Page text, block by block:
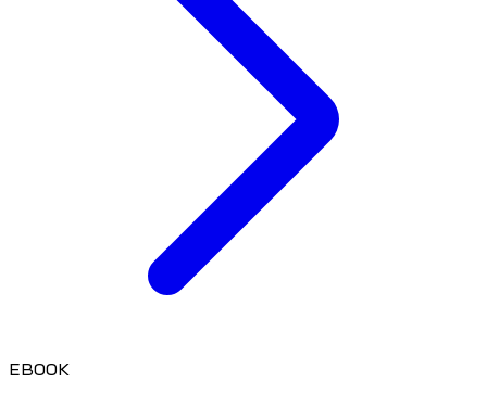
EBOOK